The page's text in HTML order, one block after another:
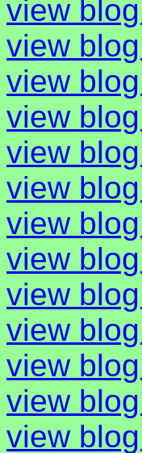
view
view
view
view
view
view
view
view
view
view
view
view
view